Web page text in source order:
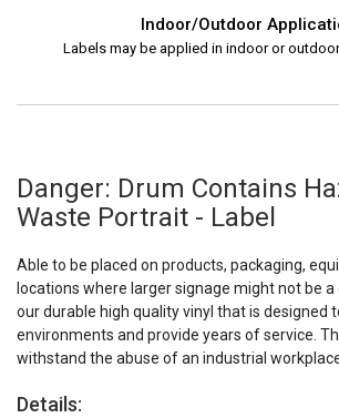
Indoor/Outdoor
Labels may be applied in indoor or
Danger: Drum Contains
Waste Portrait - Label
Able to be placed on products, packaging,
locations where larger signage might not be
our durable high quality vinyl that is designed
environments and provide years of service.
withstand the abuse of an industrial
Details: